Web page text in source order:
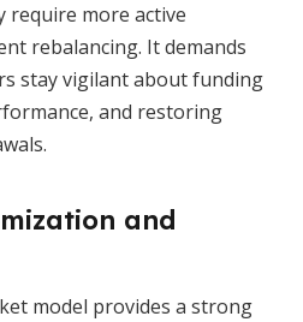
require more active
rebalancing. It demands
stay vigilant about funding
and restoring
and
model provides a strong